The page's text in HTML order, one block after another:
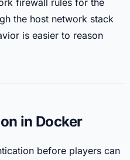
the host network stack
is easier to reason
in Docker
before players can